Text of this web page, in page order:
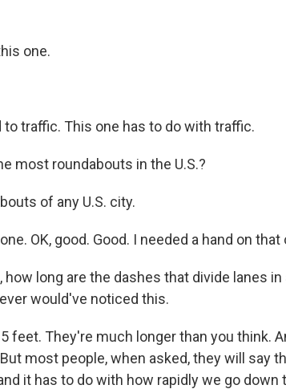
one.
to traffic. This one has to do with traffic.
most roundabouts in the U.S.?
of any U.S. city.
OK, good. Good. I needed a hand on that
how long are the dashes that divide lanes in
would've noticed this.
feet. They're much longer than you think.
most people, when asked, they will say
it has to do with how rapidly we go down